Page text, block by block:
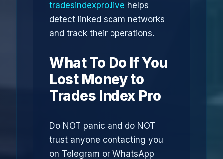
tradesindexpro.live helps
detect linked scam networks
and track their operations.
What To Do If You
Lost Money to
Trades Index Pro
Do NOT panic and do NOT
trust anyone contacting you
on Telegram or WhatsApp